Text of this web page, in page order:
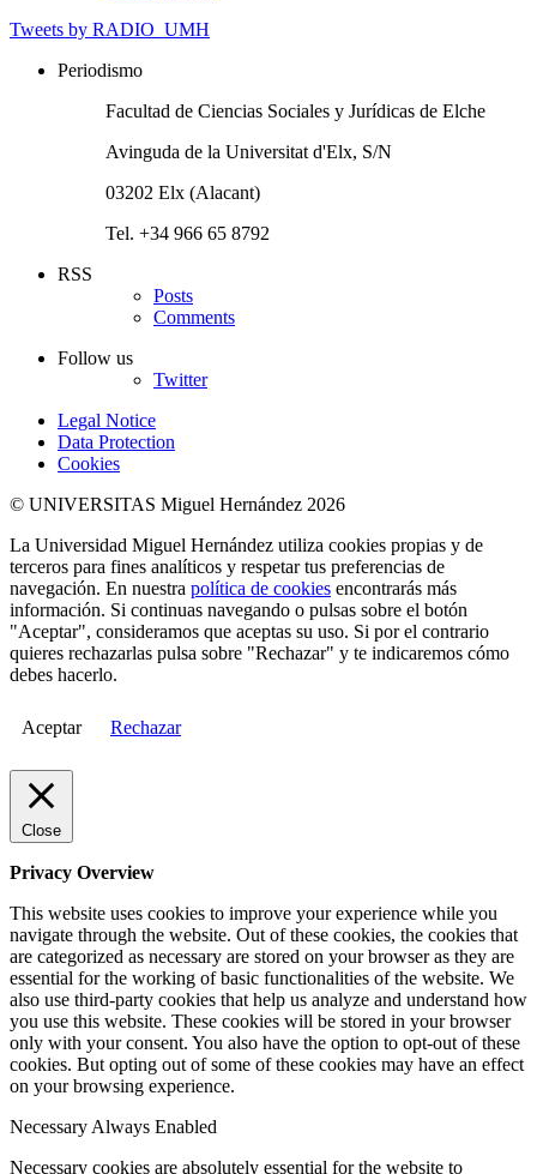
Tweets by RADIO_UMH
Periodismo
Facultad de Ciencias Sociales y Jurídicas de Elche
Avinguda de la Universitat d'Elx, S/N
03202 Elx (Alacant)
Tel. +34 966 65 8792
RSS
Posts
Comments
Follow us
Twitter
Legal Notice
Data Protection
Cookies
© UNIVERSITAS Miguel Hernández 2026
La Universidad Miguel Hernández utiliza cookies propias y de
terceros para fines analíticos y respetar tus preferencias de
navegación. En nuestra política de cookies encontrarás más
información. Si continuas navegando o pulsas sobre el botón
"Aceptar", consideramos que aceptas su uso. Si por el contrario
quieres rechazarlas pulsa sobre "Rechazar" y te indicaremos cómo
debes hacerlo.
Aceptar Rechazar
Close
Privacy Overview
This website uses cookies to improve your experience while you
navigate through the website. Out of these cookies, the cookies that
are categorized as necessary are stored on your browser as they are
essential for the working of basic functionalities of the website. We
also use third-party cookies that help us analyze and understand how
you use this website. These cookies will be stored in your browser
only with your consent. You also have the option to opt-out of these
cookies. But opting out of some of these cookies may have an effect
on your browsing experience.
Necessary Always Enabled
Necessary cookies are absolutely essential for the website to